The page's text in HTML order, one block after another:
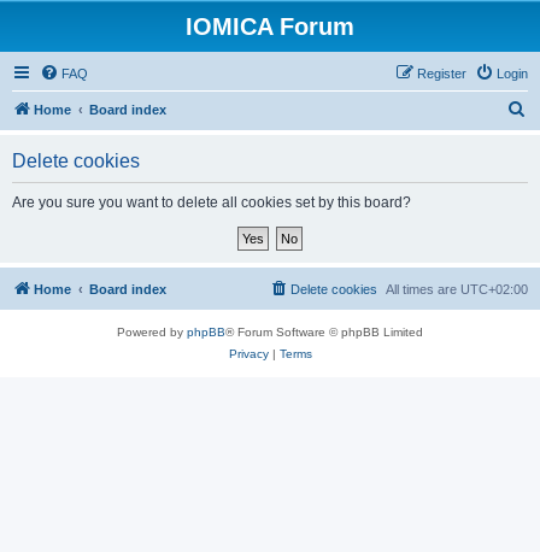
IOMICA Forum
FAQ Login
Register
Home Board index
Delete cookies
Are you sure you want to delete all cookies set by this board?
Home Board index All times are UTC+02:00
Delete cookies
Powered by phpBB® Forum Software © phpBB Limited
Privacy| Terms